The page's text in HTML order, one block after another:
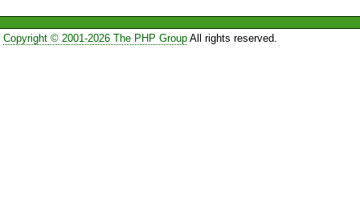
Copyright © 2001-2026 The PHP GroupAll rights reserved.